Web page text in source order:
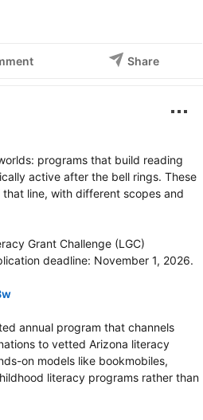
Share
programs that build reading
active after the bell rings. These
line, with different scopes and
Grant Challenge (LGC)
annual program that channels
to vetted Arizona literacy
on models like bookmobiles,
literacy programs rather than